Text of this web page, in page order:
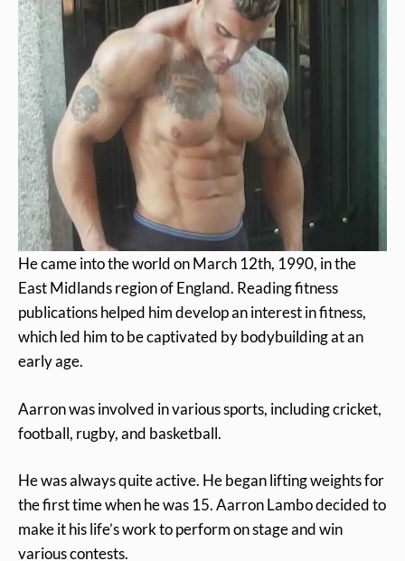
He came into the world on March 12th, 1990, in the
East Midlands region of England. Reading fitness
publications helped him develop an interest in fitness,
which led him to be captivated by bodybuilding at an
early age.
Aarron was involved in various sports, including cricket,
football, rugby, and basketball.
He was always quite active. He began lifting weights for
the first time when he was 15. Aarron Lambo decided to
make it his life’s work to perform on stage and win
various contests.